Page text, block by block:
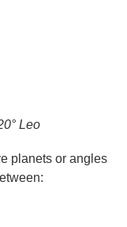
Leo
planets or angles